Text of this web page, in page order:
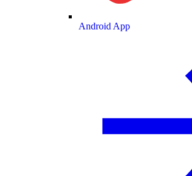
Android App